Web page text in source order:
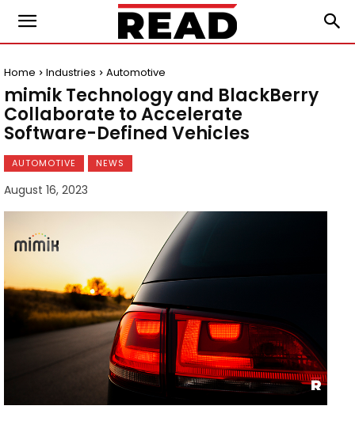
Home Industries Automotive
mimik Technology and BlackBerry
Collaborate to Accelerate
Software-Defined Vehicles
AUTOMOTIVE NEWS
August 16, 2023